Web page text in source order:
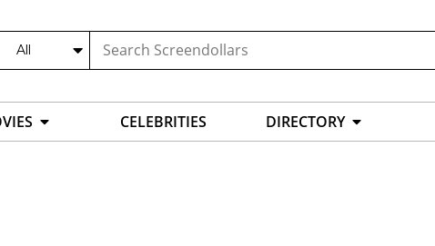
All
CELEBRITIES DIRECTORY